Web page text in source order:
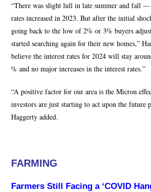
“There was slight lull in late summer and fall
rates increased in 2023. But after the initial
going back to the low of 2% or 3% buyers
started searching again for their new homes,”
believe the interest rates for 2024 will stay
% and no major increases in the interest rates.”
“A positive factor for our area is the Micron
investors are just starting to act upon the future
Haggerty added.
FARMING
Farmers Still Facing a ‘COVID